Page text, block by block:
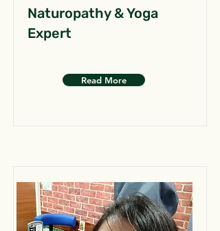
Naturopathy & Yoga
Expert
Read More